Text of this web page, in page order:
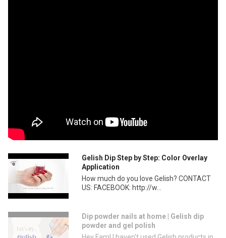
Gelish Dip Step by Step: Color Overlay
Application
How much do you love Gelish? CONTACT
US: FACEBOOK: http://w...
Dip powder nails at home | Gelish dip
powder and gel polish